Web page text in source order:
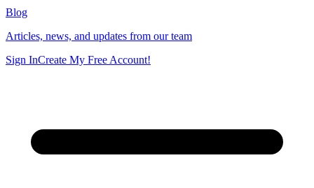
Blog
Articles, news, and updates from our team
Sign InCreate My Free Account!